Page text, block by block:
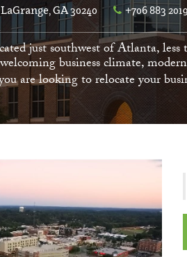
GA 30240 +706 883
just southwest of Atlanta,
business climate,
are looking to relocate your